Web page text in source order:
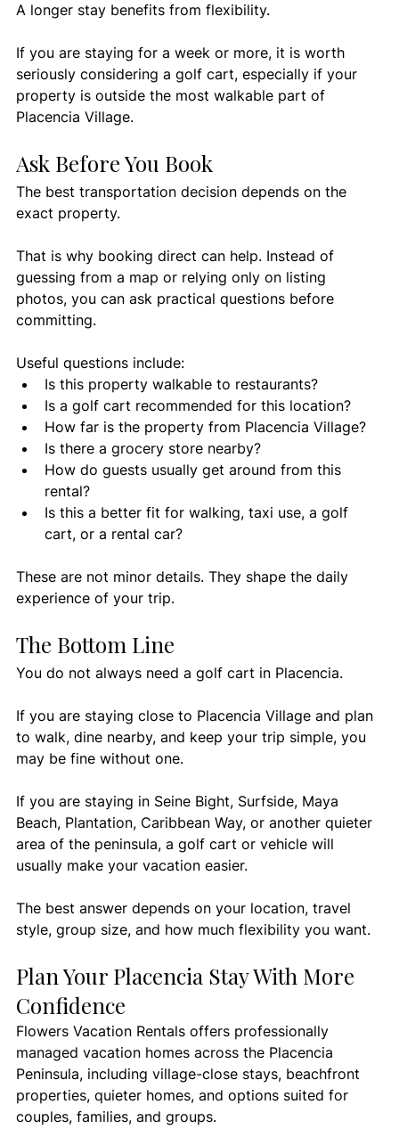
A longer stay benefits from flexibility.
If you are staying for a week or more, it is worth
seriously considering a golf cart, especially if your
property is outside the most walkable part of
Placencia Village.
Ask Before You Book
The best transportation decision depends on the
exact property.
That is why booking direct can help. Instead of
guessing from a map or relying only on listing
photos, you can ask practical questions before
committing.
Useful questions include:
Is this property walkable to restaurants?
Is a golf cart recommended for this location?
How far is the property from Placencia Village?
Is there a grocery store nearby?
How do guests usually get around from this
rental?
Is this a better fit for walking, taxi use, a golf
cart, or a rental car?
These are not minor details. They shape the daily
experience of your trip.
The Bottom Line
You do not always need a golf cart in Placencia.
If you are staying close to Placencia Village and plan
to walk, dine nearby, and keep your trip simple, you
may be fine without one.
If you are staying in Seine Bight, Surfside, Maya
Beach, Plantation, Caribbean Way, or another quieter
area of the peninsula, a golf cart or vehicle will
usually make your vacation easier.
The best answer depends on your location, travel
style, group size, and how much flexibility you want.
Plan Your Placencia Stay With More
Confidence
Flowers Vacation Rentals offers professionally
managed vacation homes across the Placencia
Peninsula, including village-close stays, beachfront
properties, quieter homes, and options suited for
couples, families, and groups.